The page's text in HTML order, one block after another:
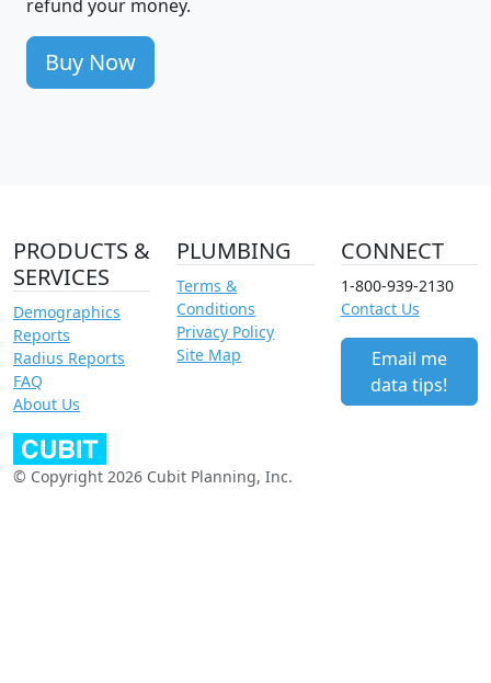
refund your money.
Buy Now
PRODUCTS &
SERVICES
Demographics
Reports
Radius Reports
FAQ
About Us
PLUMBING
Terms &
Conditions
Privacy Policy
Site Map
CONNECT
1-800-939-2130
Contact Us
Email me
data tips!
© Copyright 2026 Cubit Planning, Inc.